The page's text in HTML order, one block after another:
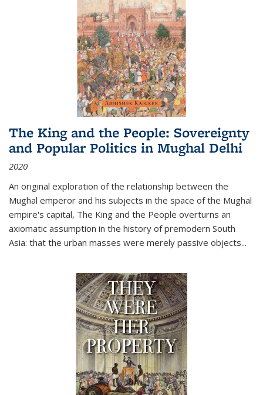
The King and the People: Sovereignty
and Popular Politics in Mughal Delhi
2020
An original exploration of the relationship between the
Mughal emperor and his subjects in the space of the Mughal
empire's capital, The King and the People overturns an
axiomatic assumption in the history of premodern South
Asia: that the urban masses were merely passive objects...